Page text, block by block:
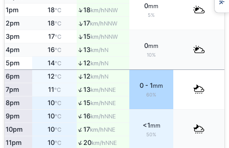
0mm
5%
1pm 18°C ↑18km/hNNW
2pm 18°C ↑17km/hNNW
3pm 17°C ↑15km/hNNW
0mm
10%
4pm 16°C ↑13km/hN
5pm 14°C ↑12km/hN
6pm 12°C ↑12km/hN
0 - 1mm
60%
7pm 11°C ↑13km/hNNE
8pm 10°C ↑15km/hNNE
9pm 10°C ↑16km/hNNE
<1mm
50%
10pm 10°C ↑17km/hNNE
11pm 10°C ↑20km/hNNE